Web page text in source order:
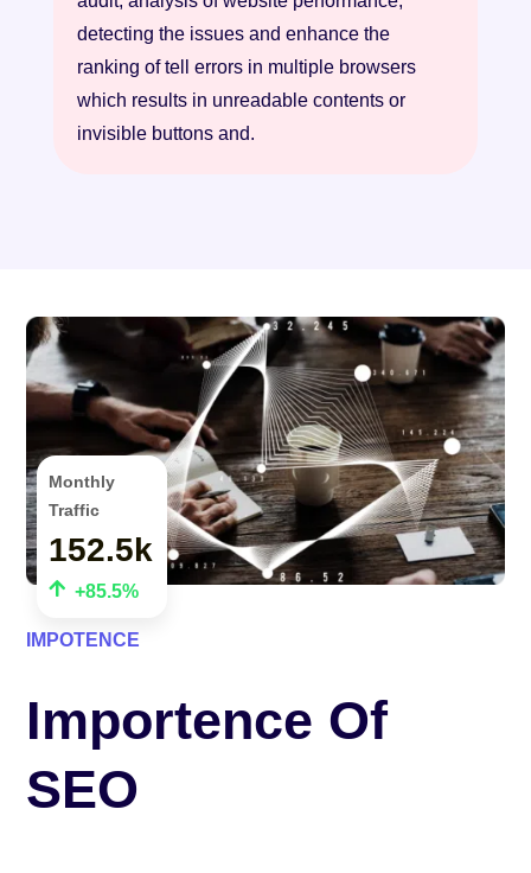
detecting the issues and enhance the
ranking of tell errors in multiple browsers
which results in unreadable contents or
invisible buttons and.

152.5k
Monthly
Traffic
+85.5%
IMPOTENCE
Importence Of
SEO